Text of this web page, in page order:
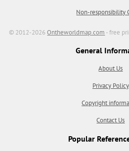
Non-responsibility
© 2012-2026Ontheworldmap.com - free
General
About Us
Privacy Policy
Copyright
Contact Us
Popular